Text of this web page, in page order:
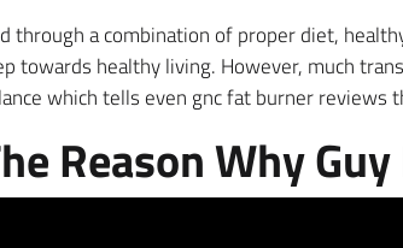
through a combination of proper diet,
towards healthy living. However, much
which tells even gnc fat burner reviews
Reason Why